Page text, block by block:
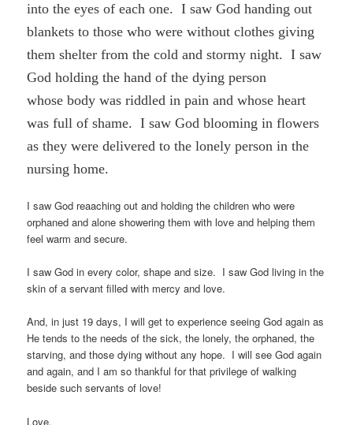
into the eyes of each one. I saw God handing out
blankets to those who were without clothes giving
them shelter from the cold and stormy night. I saw
God holding the hand of the dying person
whose body was riddled in pain and whose heart
was full of shame. I saw God blooming in flowers
as they were delivered to the lonely person in the
nursing home.
I saw God reaaching out and holding the children who were
orphaned and alone showering them with love and helping them
feel warm and secure.
I saw God in every color, shape and size. I saw God living in the
skin of a servant filled with mercy and love.
And, in just 19 days, I will get to experience seeing God again as
He tends to the needs of the sick, the lonely, the orphaned, the
starving, and those dying without any hope. I will see God again
and again, and I am so thankful for that privilege of walking
beside such servants of love!
Love,